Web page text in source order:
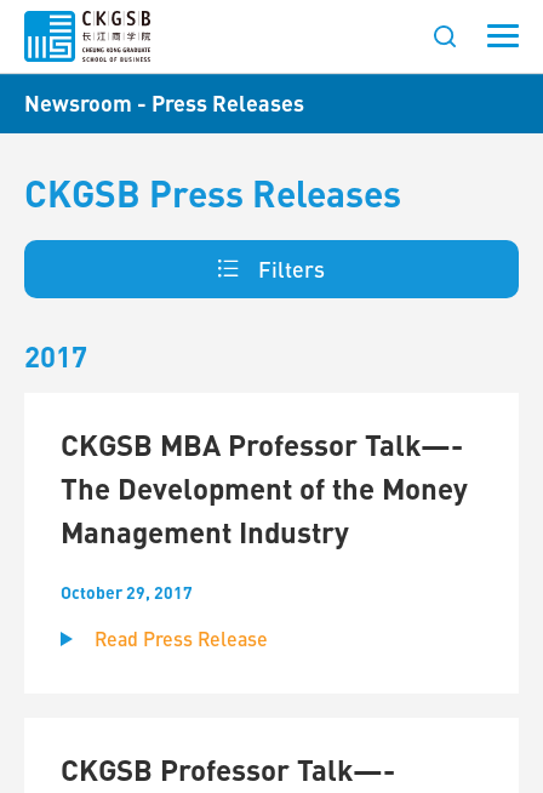
Newsroom - Press Releases
CKGSB Press Releases
Filters
2017
CKGSB MBA Professor Talk—-
The Development of the Money
Management Industry
October 29, 2017
Read Press Release
CKGSB Professor Talk—-